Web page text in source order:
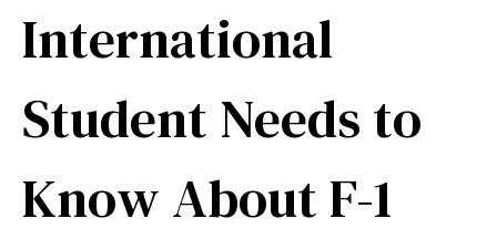
International
Student Needs to
Know About F-1